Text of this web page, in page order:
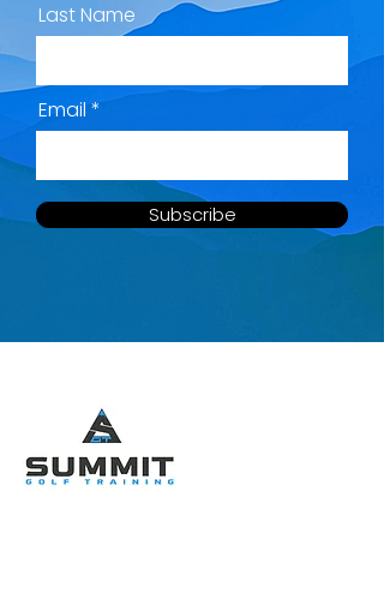
Last Name
Email
Subscribe